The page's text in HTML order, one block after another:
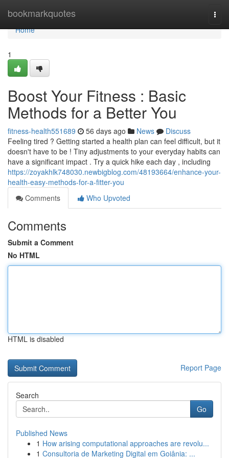
bookmarkquotes
Home
Home
1
Boost Your Fitness : Basic
Methods for a Better You
fitness-health551689 56 days ago News
Discuss
Feeling tired ? Getting started a health plan can feel difficult, but it
doesn't have to be ! Tiny adjustments to your everyday habits can
have a significant impact . Try a quick hike each day , including
https://zoyakhlk748030.newbigblog.com/48193664/enhance-your-
health-easy-methods-for-a-fitter-you
Comments
Who Upvoted
Comments
Submit a Comment
No HTML
HTML is disabled
Report Page
Search
Go
Published News
1 How arising computational approaches are revolu...
1 Consultoria de Marketing Digital em Goiânia: ...